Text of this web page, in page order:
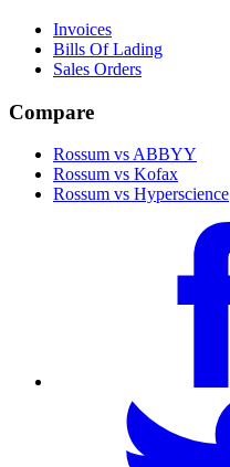
Invoices
Bills Of Lading
Sales Orders
Compare
Rossum vs ABBYY
Rossum vs Kofax
Rossum vs Hyperscience